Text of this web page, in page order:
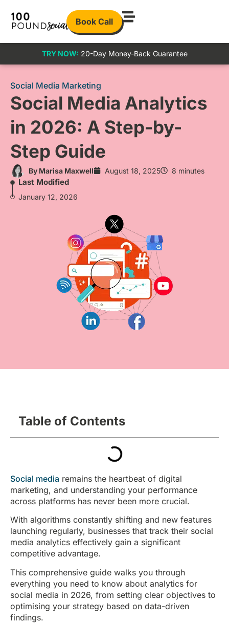
Book Call
TRY NOW: 20-Day Money-Back Guarantee
Social Media Marketing
Social Media Analytics
in 2026: A Step-by-
Step Guide
By Marisa Maxwell August 18, 2025 8 minutes
Last Modified
January 12, 2026
Table of Contents
Social media remains the heartbeat of digital
marketing, and understanding your performance
across platforms has never been more crucial.
With algorithms constantly shifting and new features
launching regularly, businesses that track their social
media analytics effectively gain a significant
competitive advantage.
This comprehensive guide walks you through
everything you need to know about analytics for
social media in 2026, from setting clear objectives to
optimising your strategy based on data-driven
findings.